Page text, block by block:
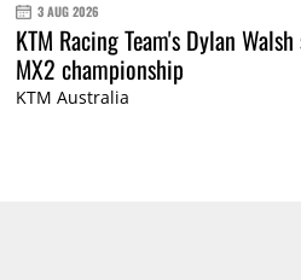
3 AUG 2026
KTM Racing Team's Dylan
MX2 championship
KTM Australia